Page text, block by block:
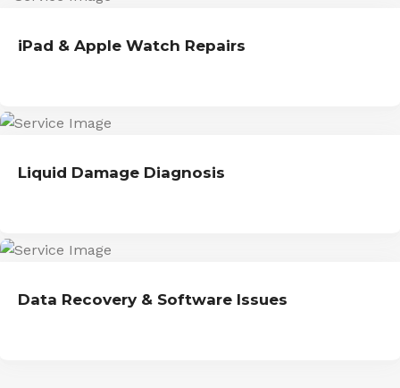
iPad & Apple Watch Repairs
Liquid Damage Diagnosis
Data Recovery & Software Issues